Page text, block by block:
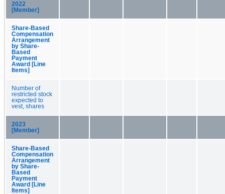
2022
[Member]
Share-Based
Compensation
Arrangement
by Share-
Based
Payment
Award [Line
Items]
Number of
restricted stock
expected to
vest, shares
2023
[Member]
Share-Based
Compensation
Arrangement
by Share-
Based
Payment
Award [Line
Items]